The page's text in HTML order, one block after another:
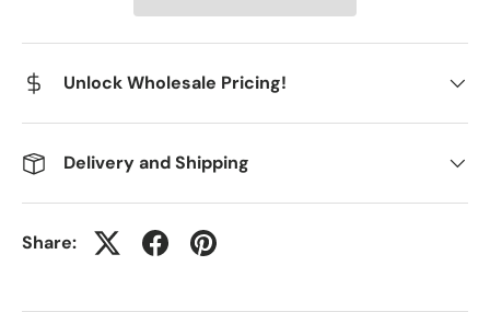
Unlock Wholesale Pricing!
Delivery and Shipping
Share: